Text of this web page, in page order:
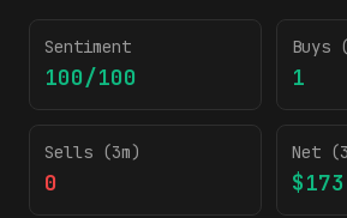
Sentiment
100/100
Buys
1
Sells (3m)
0
Net